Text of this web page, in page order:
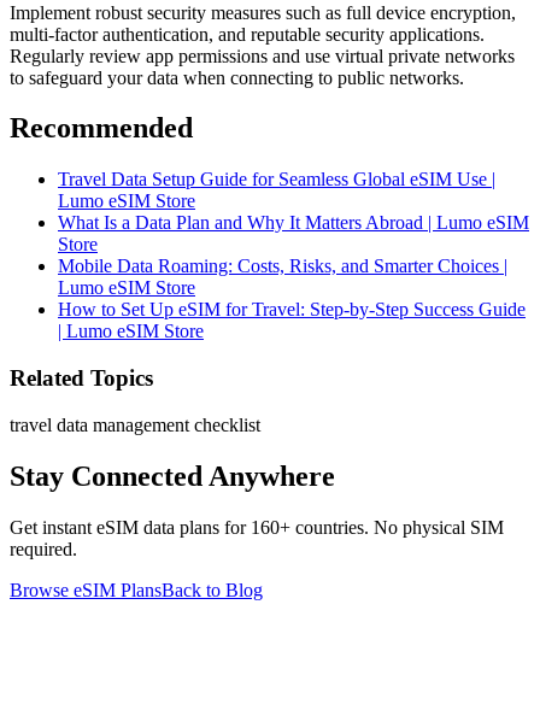
Implement robust security measures such as full device encryption,
multi-factor authentication, and reputable security applications.
Regularly review app permissions and use virtual private networks
to safeguard your data when connecting to public networks.
Recommended
Travel Data Setup Guide for Seamless Global eSIM Use |
Lumo eSIM Store
What Is a Data Plan and Why It Matters Abroad | Lumo eSIM
Store
Mobile Data Roaming: Costs, Risks, and Smarter Choices |
Lumo eSIM Store
How to Set Up eSIM for Travel: Step-by-Step Success Guide
| Lumo eSIM Store
Related Topics
travel data management checklist
Stay Connected Anywhere
Get instant eSIM data plans for 160+ countries. No physical SIM
required.
Browse eSIM PlansBack to Blog